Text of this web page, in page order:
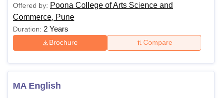
Offered by: Poona College of Arts Science and
Commerce, Pune
Duration: 2 Years
Brochure Compare
MA English